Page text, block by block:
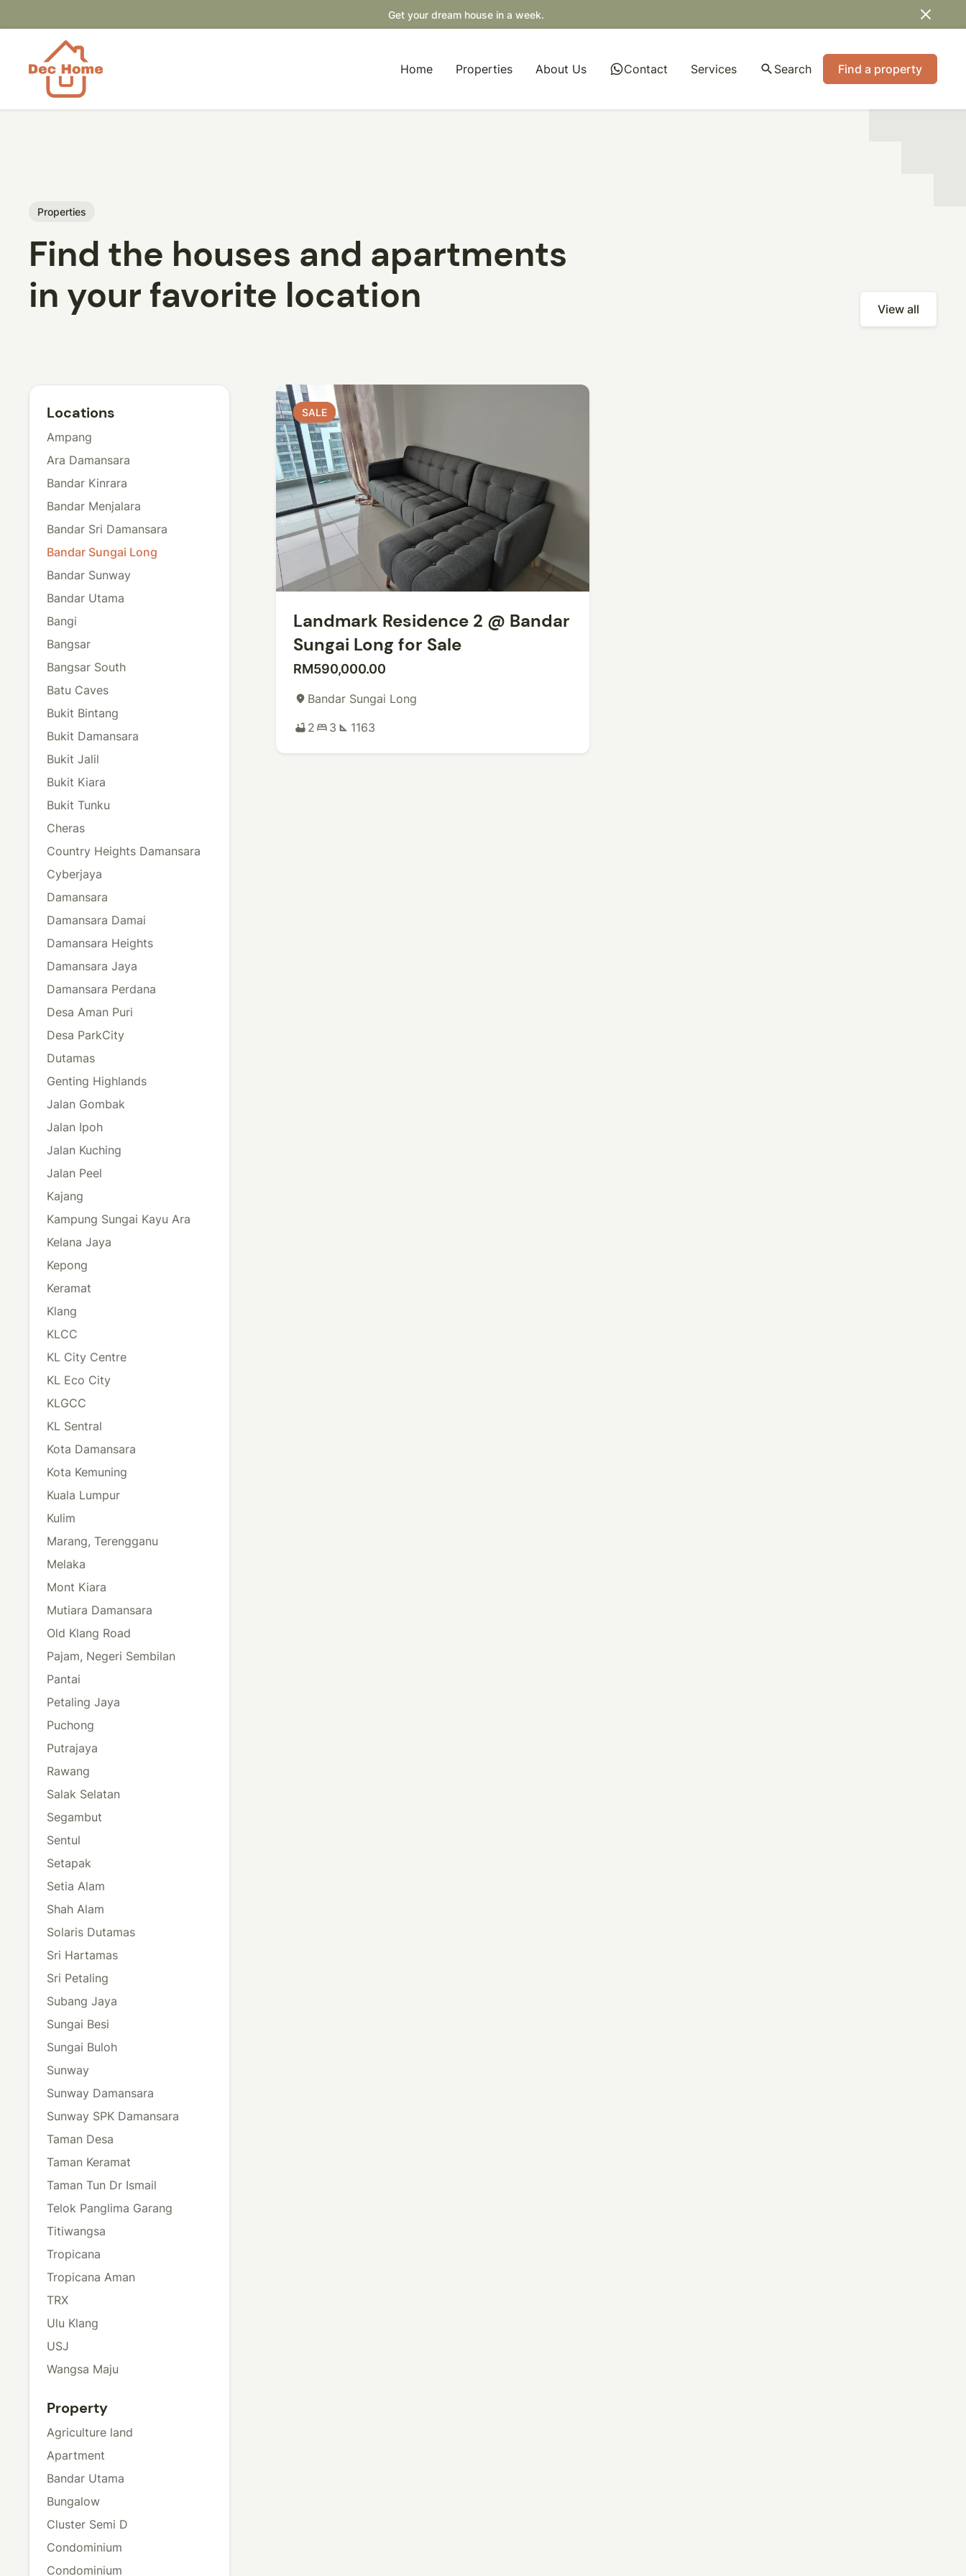
Get your dream house in a week.
Home Properties About Us whatsappContact Services search Search Find a property
Properties
Find the houses and apartments
in your favorite location
View all
Locations
Ampang
Ara Damansara
Bandar Kinrara
Bandar Menjalara
Bandar Sri Damansara
Bandar Sungai Long
Bandar Sunway
Bandar Utama
Bangi
Bangsar
Bangsar South
Batu Caves
Bukit Bintang
Bukit Damansara
Bukit Jalil
Bukit Kiara
Bukit Tunku
Cheras
Country Heights Damansara
Cyberjaya
Damansara
Damansara Damai
Damansara Heights
Damansara Jaya
Damansara Perdana
Desa Aman Puri
Desa ParkCity
Dutamas
Genting Highlands
Jalan Gombak
Jalan Ipoh
Jalan Kuching
Jalan Peel
Kajang
Kampung Sungai Kayu Ara
Kelana Jaya
Kepong
Keramat
Klang
KLCC
KL City Centre
KL Eco City
KLGCC
KL Sentral
Kota Damansara
Kota Kemuning
Kuala Lumpur
Kulim
Marang, Terengganu
Melaka
Mont Kiara
Mutiara Damansara
Old Klang Road
Pajam, Negeri Sembilan
Pantai
Petaling Jaya
Puchong
Putrajaya
Rawang
Salak Selatan
Segambut
Sentul
Setapak
Setia Alam
Shah Alam
Solaris Dutamas
Sri Hartamas
Sri Petaling
Subang Jaya
Sungai Besi
Sungai Buloh
Sunway
Sunway Damansara
Sunway SPK Damansara
Taman Desa
Taman Keramat
Taman Tun Dr Ismail
Telok Panglima Garang
Titiwangsa
Tropicana
Tropicana Aman
TRX
Ulu Klang
USJ
Wangsa Maju
Property
Agriculture land
Apartment
Bandar Utama
Bungalow
Cluster Semi D
Condominium
Condominium
SALE
SALE
Landmark Residence 2 @ Bandar
Sungai Long for Sale
RM590,000.00
place Bandar Sungai Long
bathtub 2 bed 3 square_foot 1163